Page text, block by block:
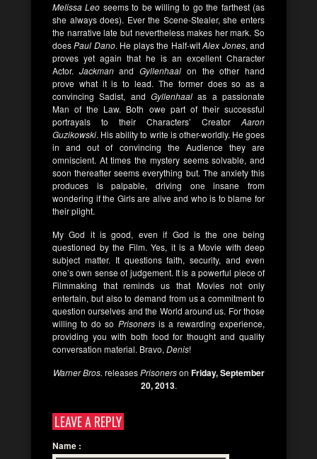
Melissa Leo seems to be willing to go the farthest (as
she always does). Ever the Scene-Stealer, she enters
the narrative late but nevertheless makes her mark. So
doesPaul Dano. He plays the Half-witAlex Jones, and
proves yet again that he is an excellent Character
Actor. JackmanandGyllenhaal on the other hand
prove what it is to lead. The former does so as a
convincing Sadist, and Gyllenhaal as a passionate
Man of the Law. Both owe part of their successful
portrayals to their Characters’ Creator Aaron
Guzikowski. His ability to write is other-worldly. He goes
in and out of convincing the Audience they are
omniscient. At times the mystery seems solvable, and
soon thereafter seems everything but. The anxiety this
produces is palpable, driving one insane from
wondering if the Girls are alive and who is to blame for
their plight.
My God it is good, even if God is the one being
questioned by the Film. Yes, it is a Movie with deep
subject matter. It questions faith, security, and even
one’s own sense of judgement. It is a powerful piece of
Filmmaking that reminds us that Movies not only
entertain, but also to demand from us a commitment to
question ourselves and the World around us. For those
willing to do so Prisonersis a rewarding experience,
providing you with both food for thought and quality
conversation material. Bravo, Denis!
Warner Bros. releasesPrisonerson Friday, September
20, 2013.
LEAVE A REPLY
Name :